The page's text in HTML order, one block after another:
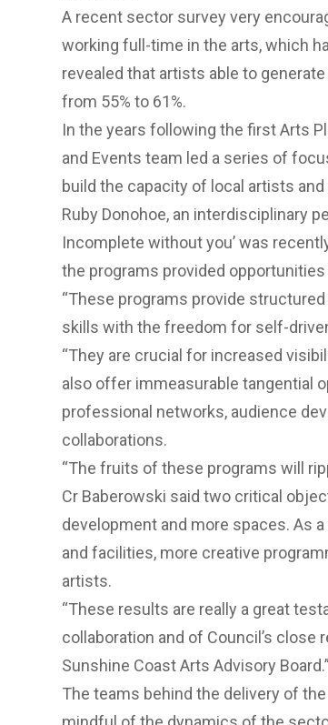
A recent sector survey very
working full-time in the arts, which
revealed that artists able to
from 55% to 61%.
In the years following the first Arts
and Events team led a series of
build the capacity of local artists
Ruby Donohoe, an interdisciplinary
Incomplete without you’ was
the programs provided
“These programs provide
skills with the freedom for self-
“They are crucial for increased
also offer immeasurable tangential
professional networks, audience
collaborations.
“The fruits of these programs will
Cr Baberowski said two critical
development and more spaces. As
and facilities, more creative
artists.
“These results are really a great
collaboration and of Council’s
Sunshine Coast Arts Advisory
The teams behind the delivery of